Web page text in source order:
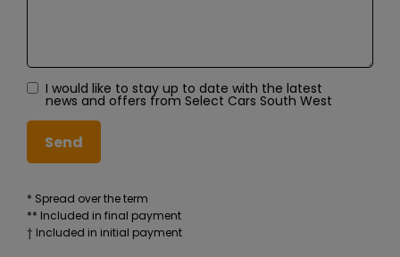
I would like to stay up to date with the latest
news and offers from Select Cars South West
* Spread over the term
** Included in final payment